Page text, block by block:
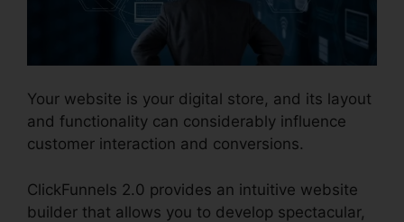
Your website is your digital store, and its layout
and functionality can considerably influence
customer interaction and conversions.
ClickFunnels 2.0 provides an intuitive website
builder that allows you to develop spectacular,